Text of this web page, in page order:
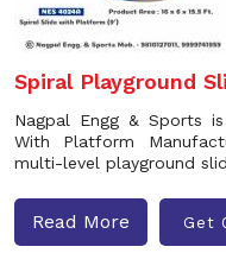
Spiral Playground
Nagpal Engg & Sports
With Platform
multi-level playground
Read More Get